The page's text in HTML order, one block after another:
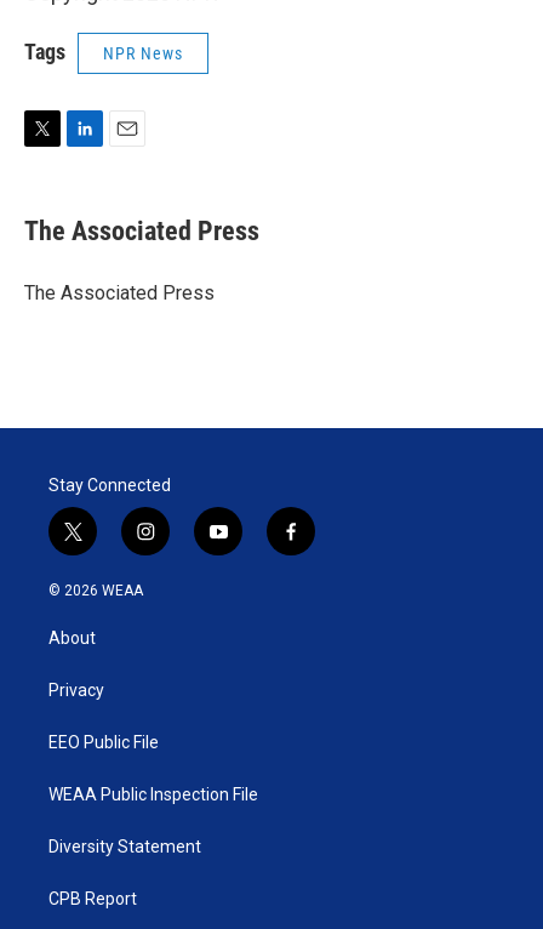
Tags NPR News
t
t
r
k
e
I
i
l
The Associated Press
The Associated Press
Stay Connected
t
w
i
t
e
i
n
y
o
f
a
© 2026 WEAA
About
Privacy
EEO Public File
WEAA Public Inspection File
Diversity Statement
CPB Report